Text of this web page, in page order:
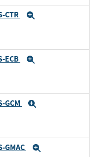
CTR
ECB
GCM
GMAC